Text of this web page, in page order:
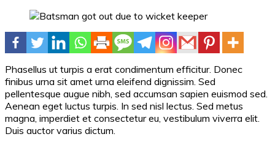
Phasellus ut turpis a erat condimentum efficitur. Donec
finibus urna sit amet urna eleifend dignissim. Sed
pellentesque augue nibh, sed accumsan sapien euismod sed.
Aenean eget luctus turpis. In sed nisl lectus. Sed metus
magna, imperdiet et consectetur eu, vestibulum viverra elit.
Duis auctor varius dictum.